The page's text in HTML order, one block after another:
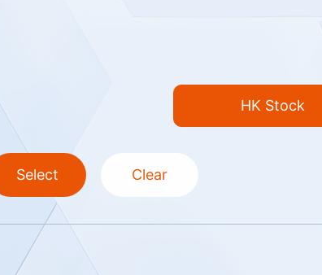
HK Stock
Select Clear